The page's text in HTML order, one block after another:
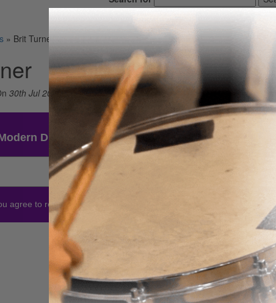
» Brit Turner
30th Jul 2021
Drummer News & Promotions
agree to receive communications (emails & texts) from Modern